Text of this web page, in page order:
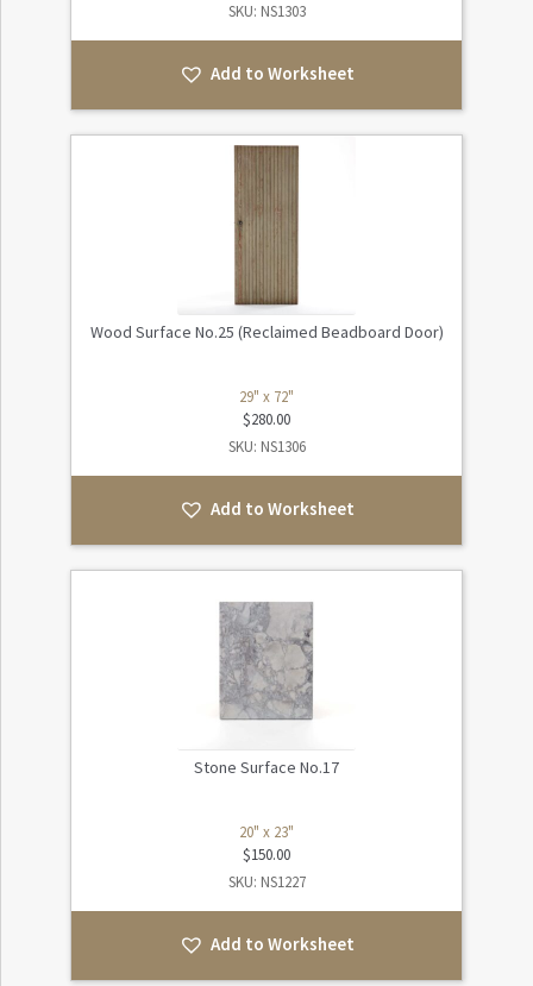
SKU: NS1303
Add to Worksheet
Wood Surface No.25 (Reclaimed Beadboard Door)
29" x 72"
$280.00
SKU: NS1306
Add to Worksheet
Stone Surface No.17
20" x 23"
$150.00
SKU: NS1227
Add to Worksheet